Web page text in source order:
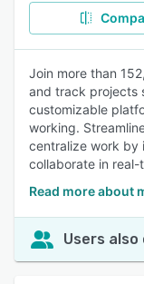
Join more than
and track projects
customizable
working.
centralize work by
collaborate in real-
Read more about
Users also